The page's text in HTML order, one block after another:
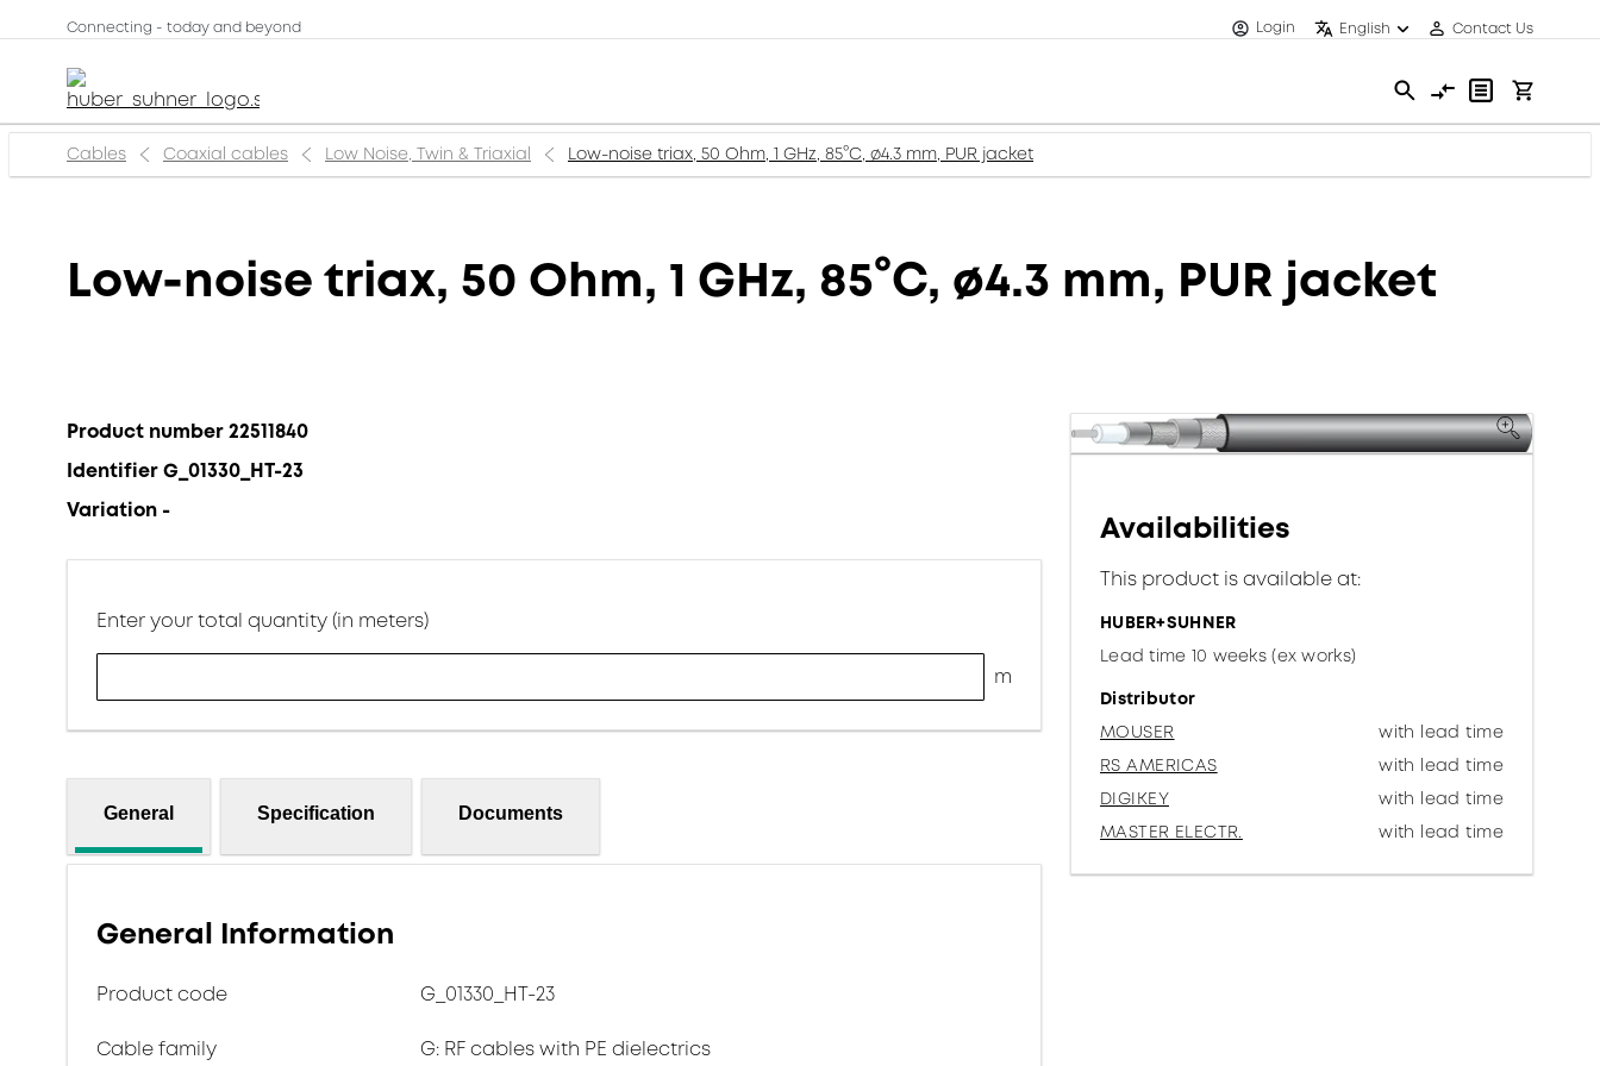
Connecting - today and beyond Login English Contact Us
Cables Coaxial cables Low Noise, Twin & Triaxial Low-noise triax, 50 Ohm, 1 GHz, 85°C, ø4.3 mm, PUR jacket
Low-noise triax, 50 Ohm, 1 GHz, 85°C, ø4.3 mm, PUR jacket
Product number 22511840
Identifier G_01330_HT-23
Variation -
Enter your total quantity (in meters)
m
General Specification Documents
General Information
Product code G_01330_HT-23
Cable family G: RF cables with PE dielectrics
Availabilities
This product is available at:
HUBER+SUHNER
Lead time 10 weeks (ex works)
Distributor
MOUSER
with lead time
RS AMERICAS
with lead time
DIGIKEY
with lead time
MASTER ELECTR.
with lead time